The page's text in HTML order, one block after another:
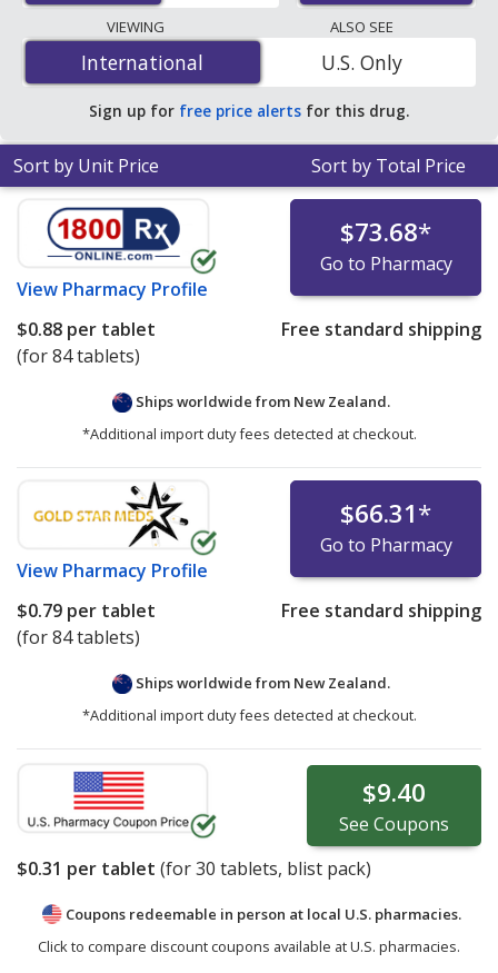
lowest available price for Aviane (Alesse) 0.02 mg/0.1
mg is$0.22 per tabletfor 90 tablets at U.S. pharmacies.
You save 31% off the average U.S. pharmacy retail price
of $0.32 per tablet for 90 tablets.
VIEWING
International
International
ALSO SEE
U.S. Only
Sign up for free price alerts for this drug.
Sort by Unit Price Sort by Total Price
View Pharmacy Profile
$73.68*
Go to Pharmacy
$0.88 per tablet
(for 84 tablets)
Free standard shipping
Ships worldwide from New Zealand.
*Additional import duty fees detected at checkout.
View Pharmacy Profile
$66.31*
Go to Pharmacy
$0.79 per tablet
(for 84 tablets)
Free standard shipping
Ships worldwide from New Zealand.
*Additional import duty fees detected at checkout.
$9.40
See Coupons
$0.31 per tablet (for30 tablets, blist pack)
Coupons redeemable in person at local U.S. pharmacies.
Click to compare discount coupons available at U.S. pharmacies.